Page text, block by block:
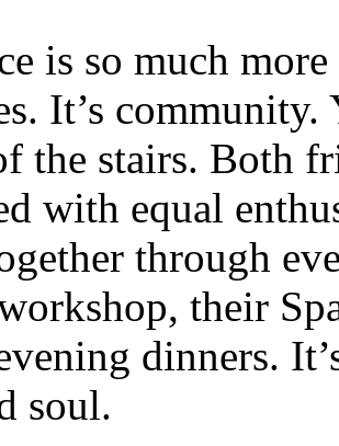
is so much
It’s
the stairs. Both
with equal
through
their
dinners.
soul.